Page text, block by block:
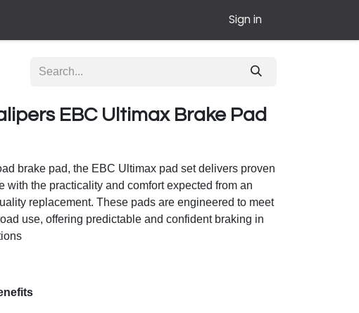
Sign in
EBC Ultimax Brake Pad
brake pad, the EBC Ultimax pad set delivers proven
with the practicality and comfort expected from an
replacement. These pads are engineered to meet
use, offering predictable and confident braking in